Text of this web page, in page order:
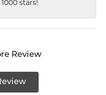
stars!
Review